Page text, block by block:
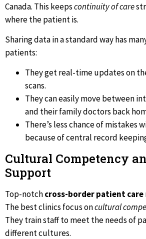
Canada. This keepscontinuity of care
where the patient is.
Sharing data in a standard way has
patients:
They get real-time updates on
scans.
They can easily move between
and their family doctors back
There’s less chance of mistakes
because of central record
Cultural Competency
Support
Top-notchcross-border patient care
The best clinics focus oncultural
They train staff to meet the needs of
different cultures.